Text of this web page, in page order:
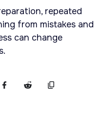
repeated
from mistakes and
can change